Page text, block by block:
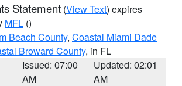
Statement (View Text) expires
MFL ()
Beach County, Coastal Miami Dade
Broward County, in FL
Issued: 07:00
AM
Updated: 02:01
AM